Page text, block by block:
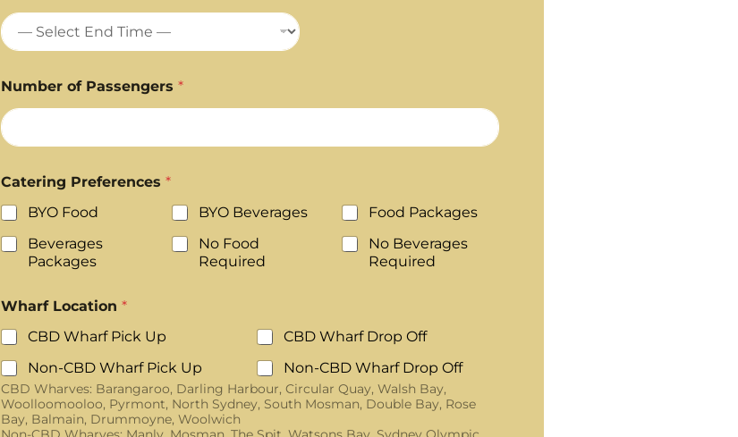
Number of Passengers *
Catering Preferences *
BYO Food
BYO Beverages
Food Packages
Beverages
Packages
No Food
Required
No Beverages
Required
Wharf Location *
CBD Wharf Pick Up
CBD Wharf Drop Off
Non-CBD Wharf Pick Up
Non-CBD Wharf Drop Off
CBD Wharves: Barangaroo, Darling Harbour, Circular Quay, Walsh Bay,
Woolloomooloo, Pyrmont, North Sydney, South Mosman, Double Bay, Rose
Bay, Balmain, Drummoyne, Woolwich